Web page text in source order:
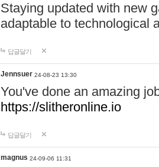
Staying updated with new
adaptable to technological
답글달기
Jennsuer 24-08-23 13:30
You've done an amazing
https://slitheronline.io
답글달기
magnus 24-09-06 11:31